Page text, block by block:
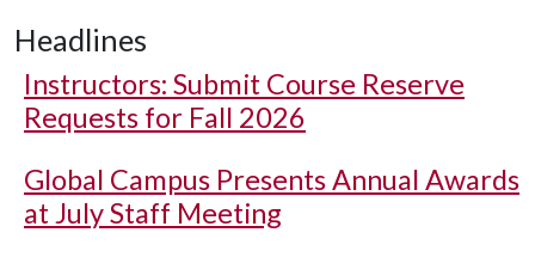
Headlines
Instructors: Submit Course Reserve
Requests for Fall 2026
Global Campus Presents Annual Awards
at July Staff Meeting